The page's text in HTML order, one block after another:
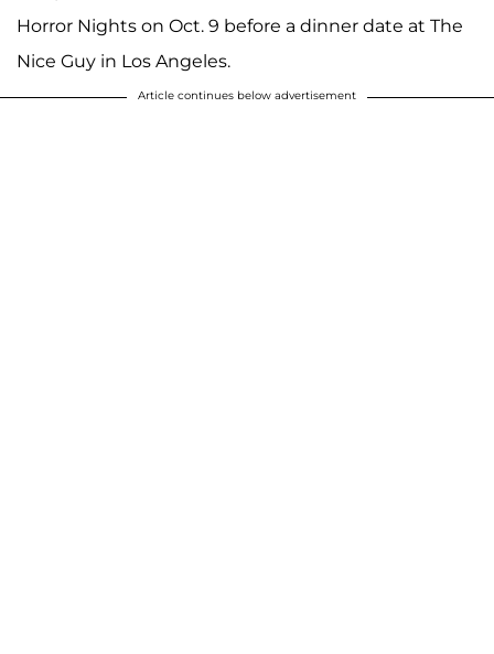
Horror Nights on Oct. 9 before a dinner date at The
Nice Guy in Los Angeles.
Article continues below advertisement